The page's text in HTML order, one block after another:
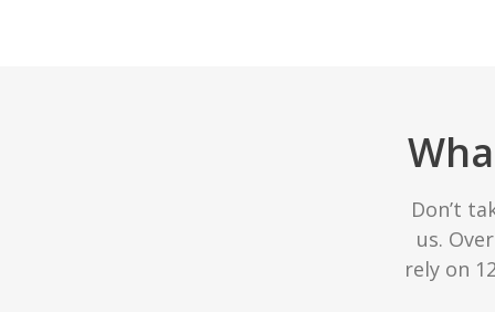
Don’t
us.
rely on